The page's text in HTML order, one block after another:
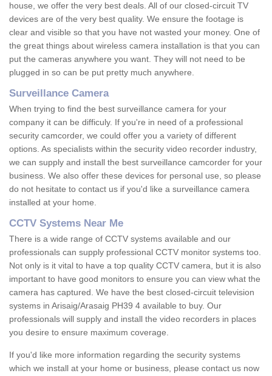
house, we offer the very best deals. All of our closed-circuit TV
devices are of the very best quality. We ensure the footage is
clear and visible so that you have not wasted your money. One of
the great things about wireless camera installation is that you can
put the cameras anywhere you want. They will not need to be
plugged in so can be put pretty much anywhere.
Surveillance Camera
When trying to find the best surveillance camera for your
company it can be difficuly. If you're in need of a professional
security camcorder, we could offer you a variety of different
options. As specialists within the security video recorder industry,
we can supply and install the best surveillance camcorder for your
business. We also offer these devices for personal use, so please
do not hesitate to contact us if you'd like a surveillance camera
installed at your home.
CCTV Systems Near Me
There is a wide range of CCTV systems available and our
professionals can supply professional CCTV monitor systems too.
Not only is it vital to have a top quality CCTV camera, but it is also
important to have good monitors to ensure you can view what the
camera has captured. We have the best closed-circuit television
systems in Arisaig/Arasaig PH39 4 available to buy. Our
professionals will supply and install the video recorders in places
you desire to ensure maximum coverage.
If you'd like more information regarding the security systems
which we install at your home or business, please contact us now